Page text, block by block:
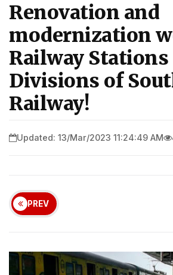
Renovation and
modernization
Railway
Divisions of
Railway!
Updated: 13/Mar/2023 11:24:49 AM
PREV